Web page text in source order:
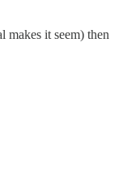
makes it seem) then